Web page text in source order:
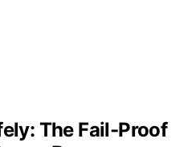
The Fail-Proof